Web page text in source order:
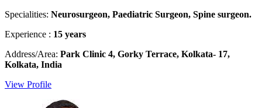
Specialities: Neurosurgeon, Paediatric Surgeon, Spine surgeon.
Experience : 15 years
Address/Area: Park Clinic 4, Gorky Terrace, Kolkata- 17,
Kolkata, India
View Profile